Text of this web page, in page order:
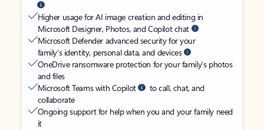
Higher usage for AI image creation and editing in
Microsoft Designer, Photos, and Copilot chat
Microsoft Defender advanced security for your
family’s identity, personal data, and devices
OneDrive ransomware protection for your family’s photos
and files
Microsoft Teams with Copilot
to call, chat, and
collaborate
Ongoing support for help when you and your family need
it